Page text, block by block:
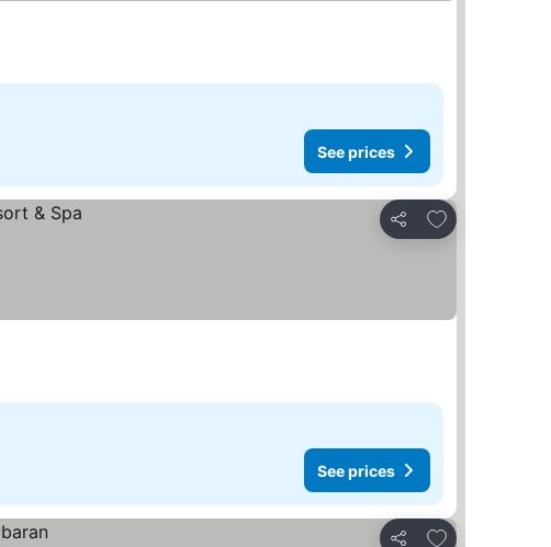
See prices
Share
Add to favorites
See prices
Add to favorites